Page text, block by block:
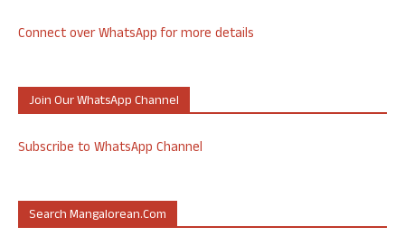
Connect over WhatsApp for more details
Join Our WhatsApp Channel
Subscribe to WhatsApp Channel
Search Mangalorean.com